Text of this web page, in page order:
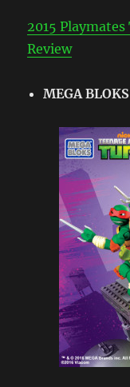
2015
Review
MEGA BLOKS